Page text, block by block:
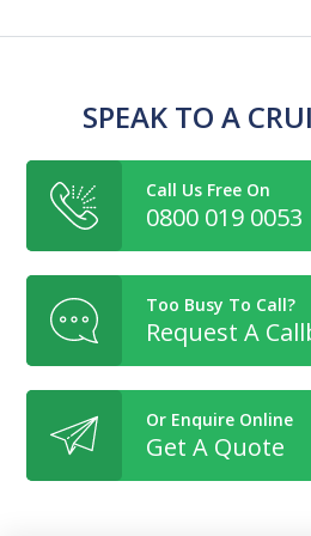
SPEAK TO A
Call Us Free On
0800 019 0053
Too Busy To Call?
Request A
Or Enquire Online
Get A Quote